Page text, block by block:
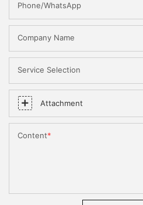
Phone/WhatsApp
Company Name
Service Selection
Attachment
Content